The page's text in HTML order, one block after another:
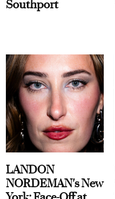
Southport
LANDON
NORDEMAN's New